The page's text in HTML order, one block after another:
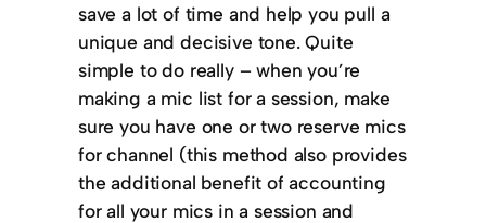
save a lot of time and help you pull a
unique and decisive tone. Quite
simple to do really – when you’re
making a mic list for a session, make
sure you have one or two reserve mics
for channel (this method also provides
the additional benefit of accounting
for all your mics in a session and